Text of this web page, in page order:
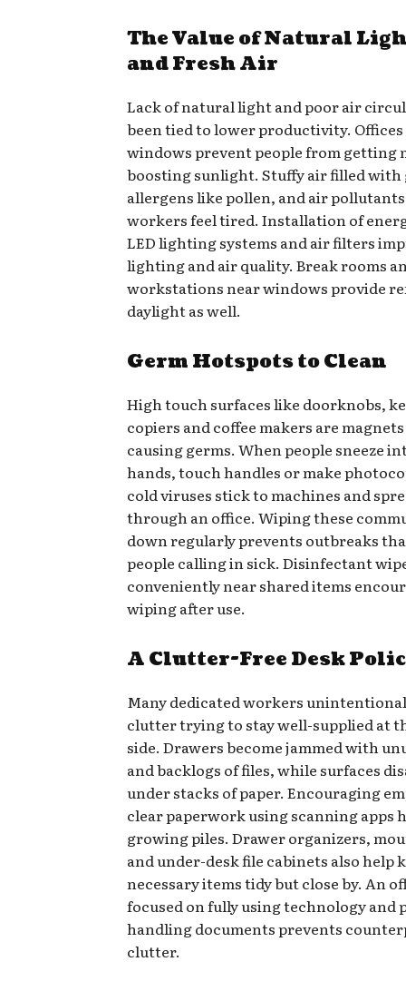
The Value of Natural
and Fresh Air
Lack of natural light and poor air
been tied to lower productivity.
windows prevent people from getting
boosting sunlight. Stuffy air filled with
allergens like pollen, and air
workers feel tired. Installation of
LED lighting systems and air filters
lighting and air quality. Break rooms
workstations near windows provide
daylight as well.
Germ Hotspots to Clean
High touch surfaces like doorknobs,
copiers and coffee makers are
causing germs. When people sneeze
hands, touch handles or make
cold viruses stick to machines and
through an office. Wiping these
down regularly prevents outbreaks
people calling in sick. Disinfectant
conveniently near shared items
wiping after use.
A Clutter-Free Desk
Many dedicated workers
clutter trying to stay well-supplied at
side. Drawers become jammed with
and backlogs of files, while surfaces
under stacks of paper. Encouraging
clear paperwork using scanning apps
growing piles. Drawer organizers,
and under-desk file cabinets also help
necessary items tidy but close by. An
focused on fully using technology and
handling documents prevents
clutter.